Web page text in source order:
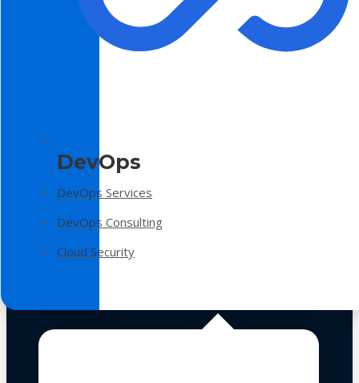
DevOps
DevOps Services
DevOps Consulting
Cloud Security